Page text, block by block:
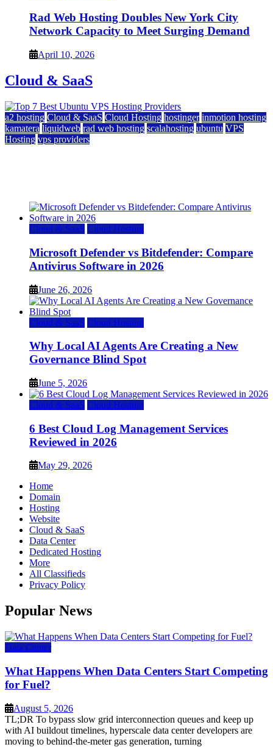
Rad Web Hosting Doubles New York City
Network Capacity to Meet Surging Demand
April 10, 2026
Cloud & SaaS
a2 hosting Cloud & SaaS Cloud Hosting hostinger inmotion hosting
kamatera liquidweb rad web hosting scalahosting ubuntu VPS
Hosting vps providers
Cloud & SaaS Cloud Hosting
Microsoft Defender vs Bitdefender: Compare
Antivirus Software in 2026
June 26, 2026
Cloud & SaaS Cloud Hosting
Why Local AI Agents Are Creating a New
Governance Blind Spot
June 5, 2026
Cloud & SaaS Cloud Hosting
6 Best Cloud Log Management Services
Reviewed in 2026
May 29, 2026
Home
Domain
Hosting
Website
Cloud & SaaS
Data Center
Dedicated Hosting
More
All Classifieds
Privacy Policy
Popular News
Data Center
What Happens When Data Centers Start Competing
for Fuel?
August 5, 2026
TL;DR To bypass slow grid interconnection queues and keep up
with AI buildout timelines, hyperscale data center developers are
moving to behind-the-meter gas generation, turning